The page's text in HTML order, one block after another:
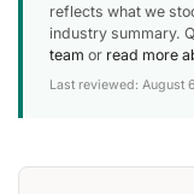
reflects what we
industry summary.
team or read more
Last reviewed: August